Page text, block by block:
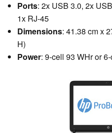
Ports: 2x USB 3.0, 2x
1x RJ-45
Dimensions: 41.38 cm x
H)
Power: 9-cell 93 WHr or